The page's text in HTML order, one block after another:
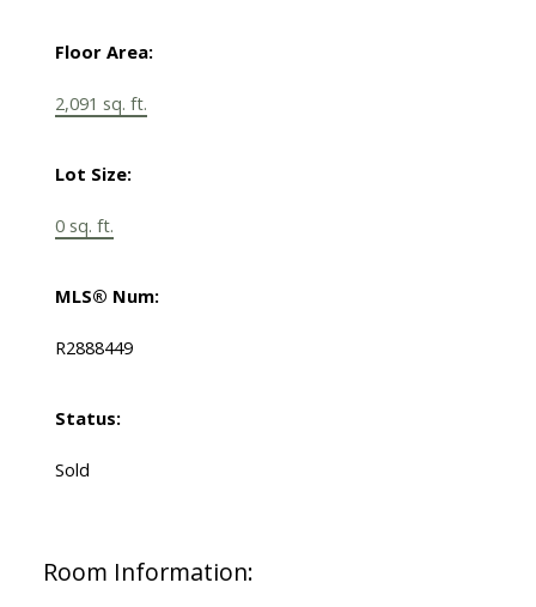
Floor Area:
2,091 sq. ft.
Lot Size:
0 sq. ft.
MLS® Num:
R2888449
Status:
Sold
Room Information: